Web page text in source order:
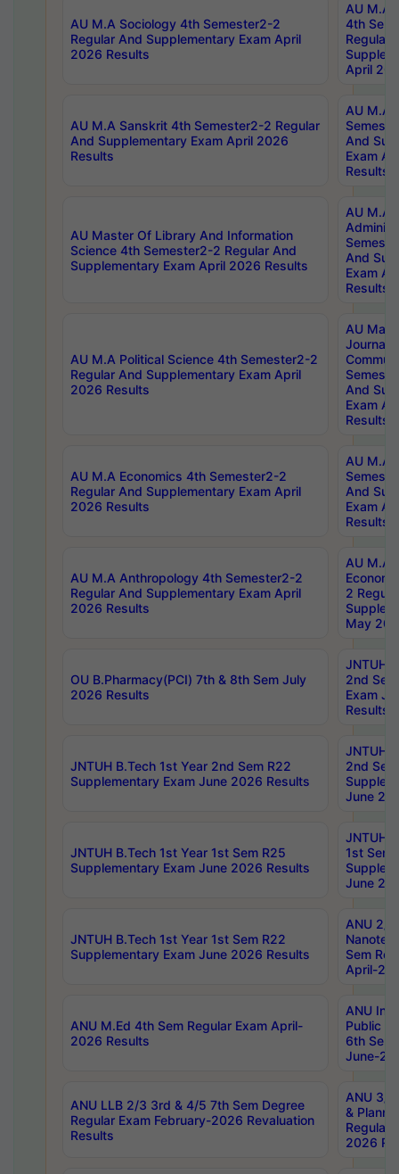
AU M.A Sociology 4th Semester2-2
Regular And Supplementary Exam April
2026 Results
AU M.A
4th
Regular
April
AU M.A Sanskrit 4th Semester2-2 Regular
And Supplementary Exam April 2026
Results
AU M.A
And
Exam
Results
AU Master Of Library And Information
Science 4th Semester2-2 Regular And
Supplementary Exam April 2026 Results
AU M.A
And
Exam
Results
AU M.A Political Science 4th Semester2-2
Regular And Supplementary Exam April
2026 Results
AU
And
Exam
Results
AU M.A Economics 4th Semester2-2
Regular And Supplementary Exam April
2026 Results
AU M.A
And
Exam
Results
AU M.A Anthropology 4th Semester2-2
Regular And Supplementary Exam April
2026 Results
AU M.A
2
May
OU B.Pharmacy(PCI) 7th & 8th Sem July
2026 Results
JNTUH
2nd
Exam
Results
JNTUH B.Tech 1st Year 2nd Sem R22
Supplementary Exam June 2026 Results
JNTUH
2nd
June
JNTUH B.Tech 1st Year 1st Sem R25
Supplementary Exam June 2026 Results
JNTUH
1st Sem
June
JNTUH B.Tech 1st Year 1st Sem R22
Supplementary Exam June 2026 Results
ANU 2/
Sem
April-
ANU M.Ed 4th Sem Regular Exam April-
2026 Results
ANU
Public
6th Sem
June-
ANU LLB 2/3 3rd & 4/5 7th Sem Degree
Regular Exam February-2026 Revaluation
Results
ANU 3/
&
Regular
2026